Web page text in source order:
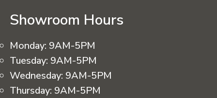
Showroom Hours
Monday: 9AM-5PM
Tuesday: 9AM-5PM
Wednesday: 9AM-5PM
Thursday: 9AM-5PM